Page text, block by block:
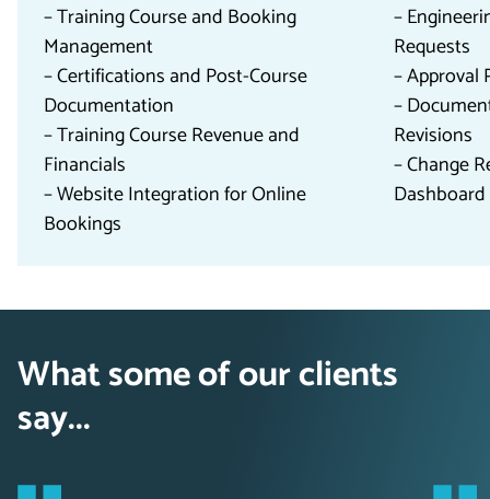
– Training Course and Booking
Management
– Certifications and Post-Course
Documentation
– Training Course Revenue and
Financials
– Website Integration for Online
Bookings
–
Requests
– Approval
–
Revisions
– Change
What some of our clients
say...